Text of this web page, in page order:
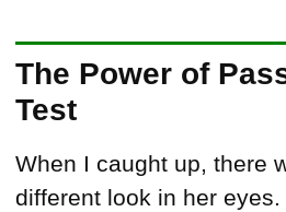
The Power of
Test
When I caught up, there
different look in her